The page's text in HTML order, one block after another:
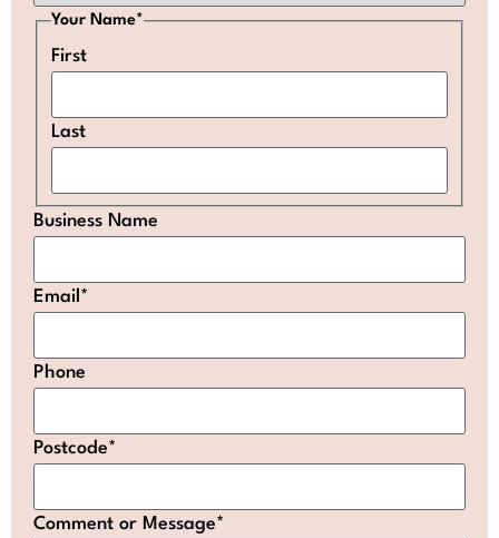
Your Name*
First
Last
Business Name
Email *
Phone
Postcode*
Comment or Message*